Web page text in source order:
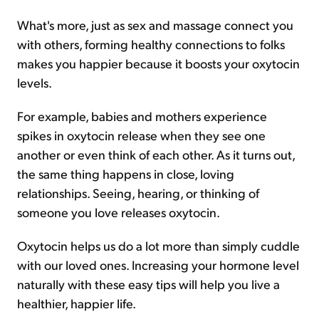
What's more, just as sex and massage connect you
with others, forming healthy connections to folks
makes you happier because it boosts your oxytocin
levels.
For example, babies and mothers experience
spikes in oxytocin release when they see one
another or even think of each other. As it turns out,
the same thing happens in close, loving
relationships. Seeing, hearing, or thinking of
someone you love releases oxytocin.
Oxytocin helps us do a lot more than simply cuddle
with our loved ones. Increasing your hormone level
naturally with these easy tips will help you live a
healthier, happier life.